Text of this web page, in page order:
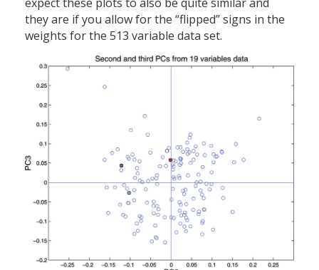
they are if you allow for the “flipped” signs in the
weights for the 513 variable data set.